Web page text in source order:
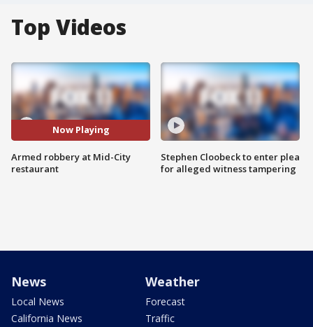
Top Videos
Now Playing
Armed robbery at Mid-City
restaurant
Stephen Cloobeck to enter plea
for alleged witness tampering
News
Local News
California News
Weather
Forecast
Traffic